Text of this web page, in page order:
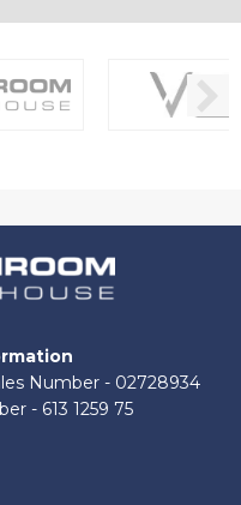
Number - 02728934
- 613 1259 75